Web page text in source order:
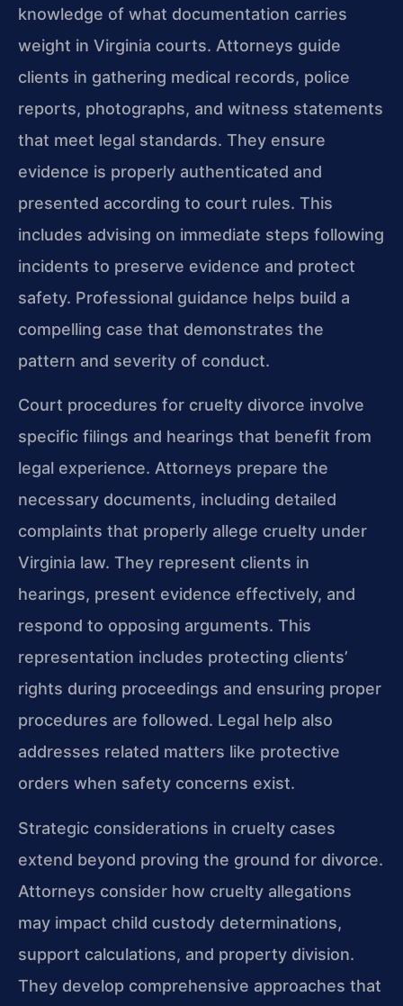
knowledge of what documentation carries
weight in Virginia courts. Attorneys guide
clients in gathering medical records, police
reports, photographs, and witness statements
that meet legal standards. They ensure
evidence is properly authenticated and
presented according to court rules. This
includes advising on immediate steps following
incidents to preserve evidence and protect
safety. Professional guidance helps build a
compelling case that demonstrates the
pattern and severity of conduct.
Court procedures for cruelty divorce involve
specific filings and hearings that benefit from
legal experience. Attorneys prepare the
necessary documents, including detailed
complaints that properly allege cruelty under
Virginia law. They represent clients in
hearings, present evidence effectively, and
respond to opposing arguments. This
representation includes protecting clients’
rights during proceedings and ensuring proper
procedures are followed. Legal help also
addresses related matters like protective
orders when safety concerns exist.
Strategic considerations in cruelty cases
extend beyond proving the ground for divorce.
Attorneys consider how cruelty allegations
may impact child custody determinations,
support calculations, and property division.
They develop comprehensive approaches that